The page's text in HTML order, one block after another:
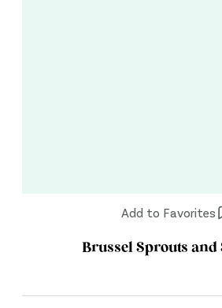
Add to Favorites
Brussel Sprouts and